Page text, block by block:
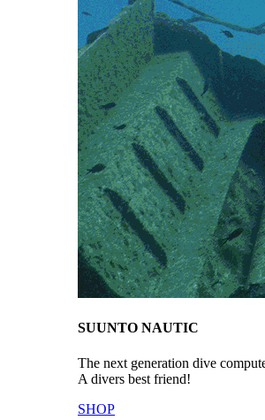
SUUNTO NAUTIC
The next generation dive
A divers best friend!
SHOP